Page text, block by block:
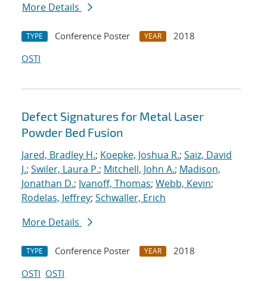
More Details
TYPE Conference Poster YEAR
2018
OSTI
Defect Signatures for Metal Laser
Powder Bed Fusion
Jared, Bradley H.; Koepke, Joshua R.; Saiz, David
J.; Swiler, Laura P.; Mitchell, John A.; Madison,
Jonathan D.; Ivanoff, Thomas; Webb, Kevin;
Rodelas, Jeffrey; Schwaller, Erich
More Details
TYPE Conference Poster YEAR
2018
OSTI OSTI